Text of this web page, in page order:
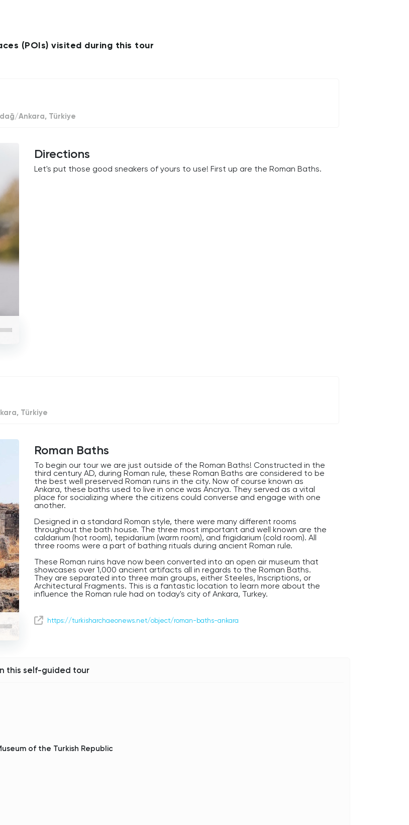
(POIs) visited during this tour
Ankara, Türkiye
Directions
Let's put those good sneakers of yours to use! First up are the Roman Baths.
Türkiye
Roman Baths
To begin our tour we are just outside of the Roman Baths! Constructed in the
third century AD, during Roman rule, these Roman Baths are considered to be
the best well preserved Roman ruins in the city. Now of course known as
Ankara, these baths used to live in once was Ancrya. They served as a vital
place for socializing where the citizens could converse and engage with one
another.
Designed in a standard Roman style, there were many different rooms
throughout the bath house. The three most important and well known are the
caldarium (hot room), tepidarium (warm room), and frigidarium (cold room). All
three rooms were a part of bathing rituals during ancient Roman rule.
These Roman ruins have now been converted into an open air museum that
showcases over 1,000 ancient artifacts all in regards to the Roman Baths.
They are separated into three main groups, either Steeles, Inscriptions, or
Architectural Fragments. This is a fantastic location to learn more about the
influence the Roman rule had on today's city of Ankara, Turkey.
https://turkisharchaeonews.net/object/roman-baths-ankara
this self-guided tour
of the Turkish Republic